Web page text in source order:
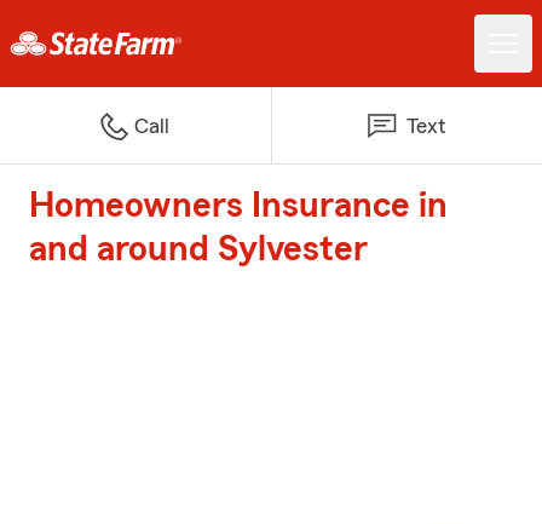
Call Text
Homeowners Insurance in
and around Sylvester